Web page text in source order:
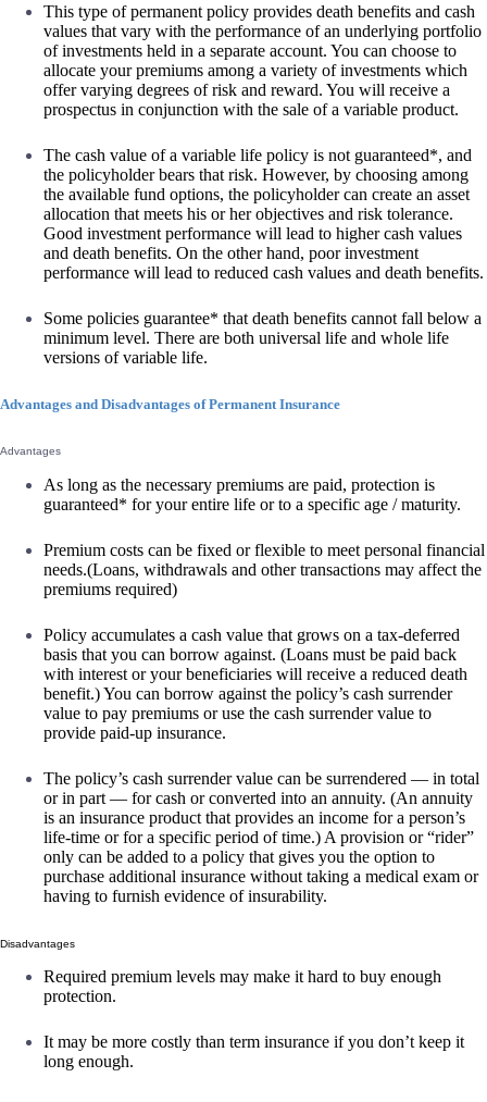
This type of permanent policy provides death benefits and cash
values that vary with the performance of an underlying portfolio
of investments held in a separate account. You can choose to
allocate your premiums among a variety of investments which
offer varying degrees of risk and reward. You will receive a
prospectus in conjunction with the sale of a variable product.
The cash value of a variable life policy is not guaranteed*, and
the policyholder bears that risk. However, by choosing among
the available fund options, the policyholder can create an asset
allocation that meets his or her objectives and risk tolerance.
Good investment performance will lead to higher cash values
and death benefits. On the other hand, poor investment
performance will lead to reduced cash values and death benefits.
Some policies guarantee* that death benefits cannot fall below a
minimum level. There are both universal life and whole life
versions of variable life.
Advantages and Disadvantages of Permanent Insurance
Advantages
As long as the necessary premiums are paid, protection is
guaranteed* for your entire life or to a specific age / maturity.
Premium costs can be fixed or flexible to meet personal financial
needs.(Loans, withdrawals and other transactions may affect the
premiums required)
Policy accumulates a cash value that grows on a tax-deferred
basis that you can borrow against. (Loans must be paid back
with interest or your beneficiaries will receive a reduced death
benefit.) You can borrow against the policy’s cash surrender
value to pay premiums or use the cash surrender value to
provide paid-up insurance.
The policy’s cash surrender value can be surrendered — in total
or in part — for cash or converted into an annuity. (An annuity
is an insurance product that provides an income for a person’s
life-time or for a specific period of time.) A provision or “rider”
only can be added to a policy that gives you the option to
purchase additional insurance without taking a medical exam or
having to furnish evidence of insurability.
Disadvantages
Required premium levels may make it hard to buy enough
protection.
It may be more costly than term insurance if you don’t keep it
long enough.